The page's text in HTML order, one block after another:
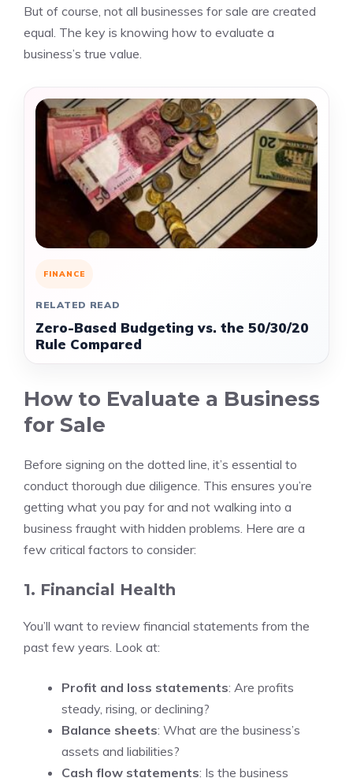
But of course, not all businesses for sale are created
equal. The key is knowing how to evaluate a
business’s true value.
FINANCE
RELATED READ
Zero-Based Budgeting vs. the 50/30/20
Rule Compared
How to Evaluate a Business
for Sale
Before signing on the dotted line, it’s essential to
conduct thorough due diligence. This ensures you’re
getting what you pay for and not walking into a
business fraught with hidden problems. Here are a
few critical factors to consider:
1. Financial Health
You’ll want to review financial statements from the
past few years. Look at:
Profit and loss statements: Are profits
steady, rising, or declining?
Balance sheets: What are the business’s
assets and liabilities?
Cash flow statements: Is the business